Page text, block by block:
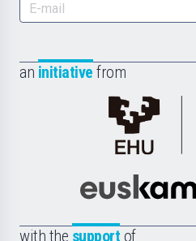
an initiative from
de
la
with the support of